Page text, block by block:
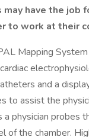
have the job
to work at their
Mapping
and a
to assist the
a physician
of the chamber.